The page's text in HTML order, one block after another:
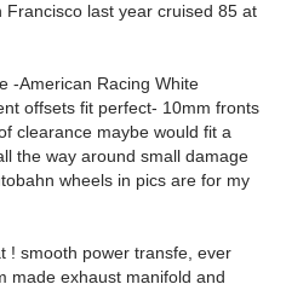
last year cruised 85 at
-American Racing White
offsets fit perfect- 10mm fronts
clearance maybe would fit a
the way around small damage
wheels in pics are for my
! smooth power transfe, ever
made exhaust manifold and